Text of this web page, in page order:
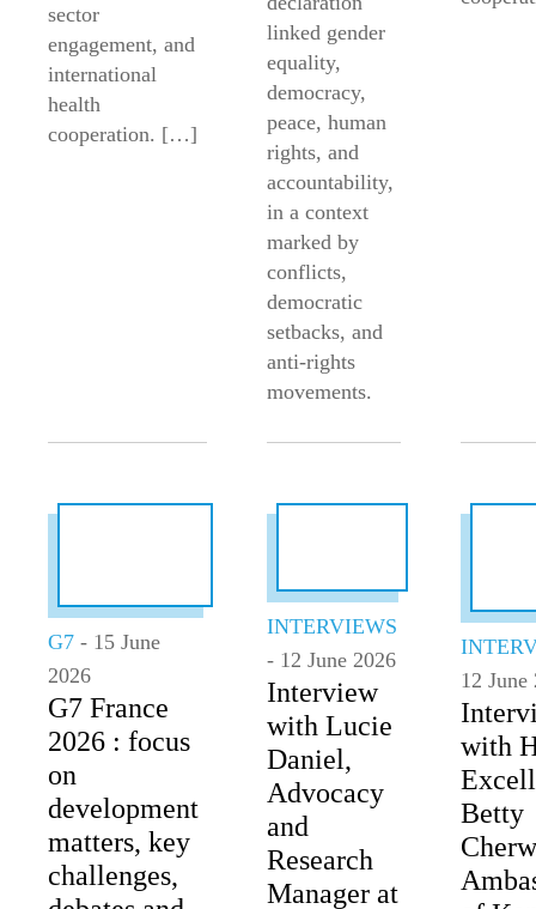
sector
engagement, and
international
health
cooperation. […]
linked gender
equality,
democracy,
peace, human
rights, and
accountability,
in a context
marked by
conflicts,
democratic
setbacks, and
anti-rights
movements.
G7 - 15 June
2026
G7 France
2026 : focus
on
development
matters, key
challenges,
INTERVIEWS
- 12 June 2026
Interview
with Lucie
Daniel,
Advocacy
and
Research
Manager at
12 June
with
Betty